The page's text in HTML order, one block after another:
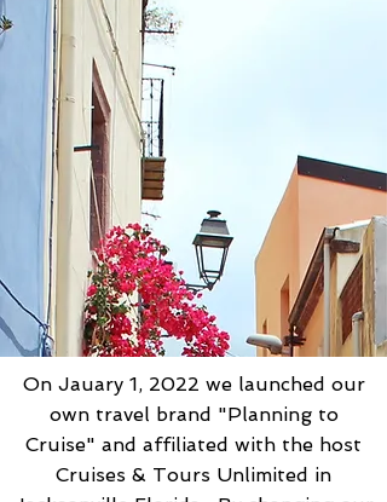
On Jauary 1, 2022 we launched our
own travel brand "Planning to
Cruise" and affiliated with the host
Cruises & Tours Unlimited in